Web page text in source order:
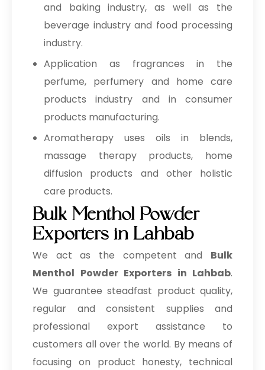
and baking industry, as well as the
beverage industry and food processing
industry.
Application as fragrances in the
perfume, perfumery and home care
products industry and in consumer
products manufacturing.
Aromatherapy uses oils in blends,
massage therapy products, home
diffusion products and other holistic
care products.
Bulk Menthol Powder
Exporters in Lahbab
We act as the competent and Bulk
Menthol Powder Exporters in Lahbab.
We guarantee steadfast product quality,
regular and consistent supplies and
professional export assistance to
customers all over the world. By means of
focusing on product honesty, technical